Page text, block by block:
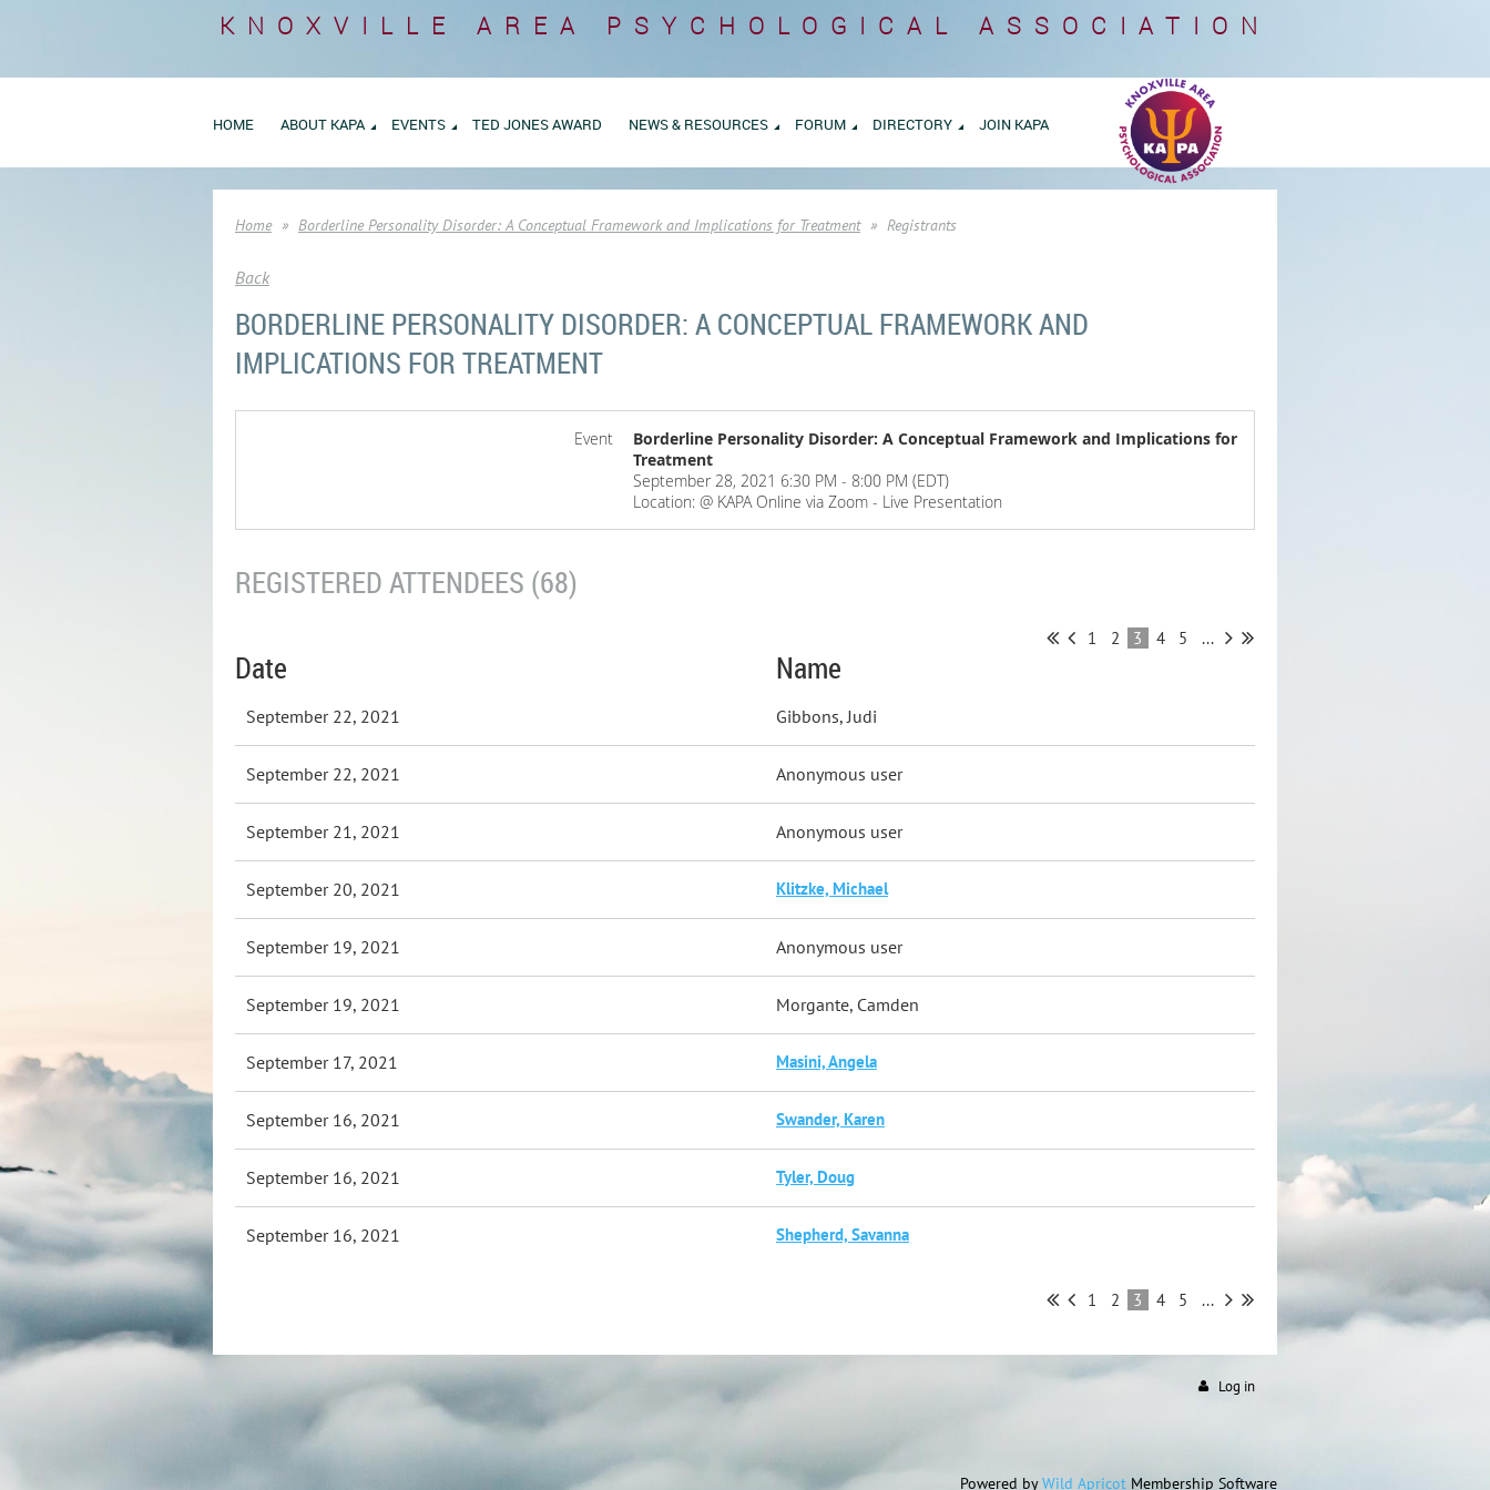
KNOXVILLE AREA PSYCHOLOGICAL ASSOCIATION
HOME ABOUT KAPA EVENTS TED JONES AWARD NEWS & RESOURCES FORUM DIRECTORY JOIN KAPA
Home Borderline Personality Disorder: A Conceptual Framework and Implications for Treatment Registrants
Back
BORDERLINE PERSONALITY DISORDER: A CONCEPTUAL FRAMEWORK AND
IMPLICATIONS FOR TREATMENT
Event
Borderline Personality Disorder: A Conceptual Framework and Implications for
Treatment
September 28, 2021 6:30 PM - 8:00 PM (EDT)
Location: @ KAPA Online via Zoom - Live Presentation
REGISTERED ATTENDEES (68)
1 2 3 4 5 ...
Date Name
September 22, 2021 Gibbons, Judi
September 22, 2021 Anonymous user
September 21, 2021 Anonymous user
September 20, 2021 Klitzke, Michael
September 19, 2021 Anonymous user
September 19, 2021 Morgante, Camden
September 17, 2021 Masini, Angela
September 16, 2021 Swander, Karen
September 16, 2021 Tyler, Doug
September 16, 2021 Shepherd, Savanna
1 2 3 4 5 ...
Log in
Powered byWild Apricot Membership Software